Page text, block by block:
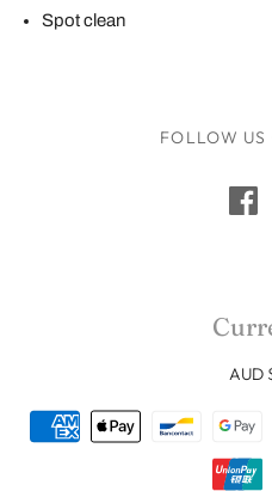
Spot clean
FOLLOW US
AUD